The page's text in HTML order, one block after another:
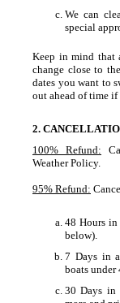
We can
special
Keep in mind that
change close to
dates you want to
out ahead of time if
2.
100% Refund:
Weather Policy.
95% Refund:
48 Hours in
below).
7 Days in
boats under
30 Days in